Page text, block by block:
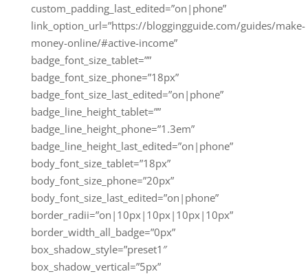
custom_padding_last_edited=”on|phone”
link_option_url=”https://bloggingguide.com/guides/make-
money-online/#active-income”
badge_font_size_tablet=””
badge_font_size_phone=”18px”
badge_font_size_last_edited=”on|phone”
badge_line_height_tablet=””
badge_line_height_phone=”1.3em”
badge_line_height_last_edited=”on|phone”
body_font_size_tablet=”18px”
body_font_size_phone=”20px”
body_font_size_last_edited=”on|phone”
border_radii=”on|10px|10px|10px|10px”
border_width_all_badge=”0px”
box_shadow_style=”preset1″
box_shadow_vertical=”5px”